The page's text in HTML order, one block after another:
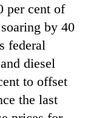
per cent of
by 40
federal
diesel
to offset
the last